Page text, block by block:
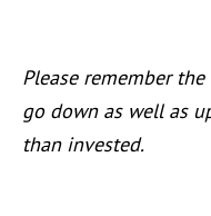
Please remember
go down as well as
than invested.